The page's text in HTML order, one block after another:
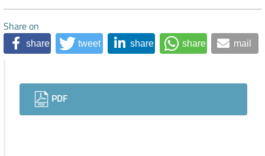
Share on
share tweet share share mail
Downloads
PDF